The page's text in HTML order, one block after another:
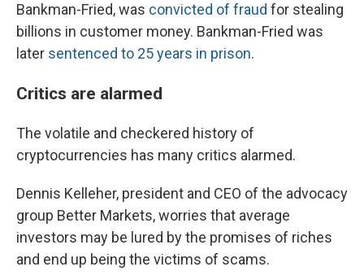
Bankman-Fried, was convicted of fraud for stealing
billions in customer money. Bankman-Fried was
later sentenced to 25 years in prison.
Critics are alarmed
The volatile and checkered history of
cryptocurrencies has many critics alarmed.
Dennis Kelleher, president and CEO of the advocacy
group Better Markets, worries that average
investors may be lured by the promises of riches
and end up being the victims of scams.